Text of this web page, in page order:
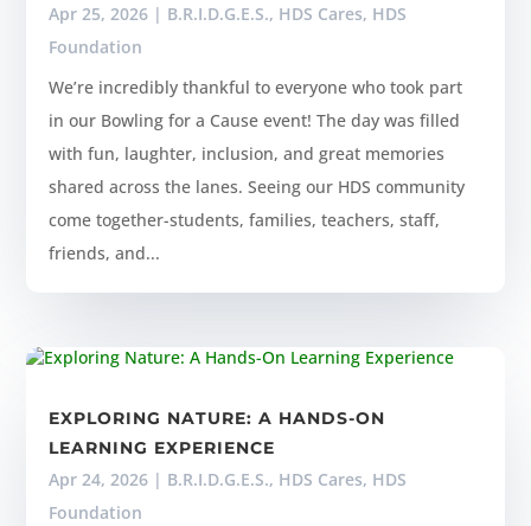
Apr 25, 2026 | B.R.I.D.G.E.S., HDS Cares, HDS
Foundation
We’re incredibly thankful to everyone who took part
in our Bowling for a Cause event! The day was filled
with fun, laughter, inclusion, and great memories
shared across the lanes. Seeing our HDS community
come together-students, families, teachers, staff,
friends, and...
EXPLORING NATURE: A HANDS-ON
LEARNING EXPERIENCE
Apr 24, 2026 | B.R.I.D.G.E.S., HDS Cares, HDS
Foundation